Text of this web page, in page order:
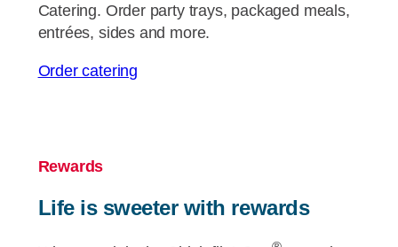
Catering. Order party trays, packaged meals,
entrées, sides and more.
Order catering
Rewards
Life is sweeter with rewards